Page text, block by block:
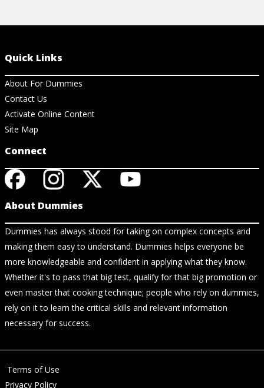
Quick Links
About For Dummies
Contact Us
Activate Online Content
Site Map
Connect
About Dummies
Dummies has always stood for taking on complex concepts and
making them easy to understand. Dummies helps everyone be
more knowledgeable and confident in applying what they know.
Whether it's to pass that big test, qualify for that big promotion or
even master that cooking technique; people who rely on dummies,
rely on it to learn the critical skills and relevant information
necessary for success.
Terms of Use
Privacy Policy